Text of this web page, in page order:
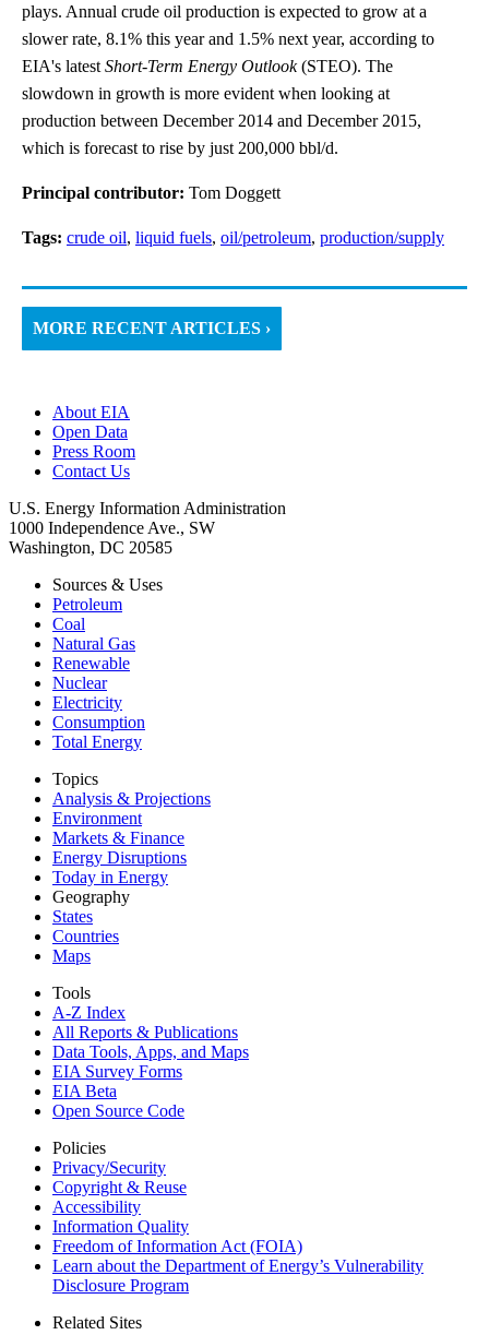
plays. Annual crude oil production is expected to grow at a
slower rate, 8.1% this year and 1.5% next year, according to
EIA's latest Short-Term Energy Outlook(STEO). The
slowdown in growth is more evident when looking at
production between December 2014 and December 2015,
which is forecast to rise by just 200,000 bbl/d.
Principal contributor: Tom Doggett
Tags: crude oil, liquid fuels, oil/petroleum, production/supply
MORE RECENT ARTICLES ›
About EIA
Open Data
Press Room
Contact Us
U.S. Energy Information Administration
1000 Independence Ave., SW
Washington, DC 20585
Sources & Uses
Petroleum
Coal
Natural Gas
Renewable
Nuclear
Electricity
Consumption
Total Energy
Topics
Analysis & Projections
Environment
Markets & Finance
Energy Disruptions
Today in Energy
Geography
States
Countries
Maps
Tools
A-Z Index
All Reports & Publications
Data Tools, Apps, and Maps
EIA Survey Forms
EIA Beta
Open Source Code
Policies
Privacy/Security
Copyright & Reuse
Accessibility
Information Quality
Freedom of Information Act (FOIA)
Learn about the Department of Energy’s Vulnerability
Disclosure Program
Related Sites